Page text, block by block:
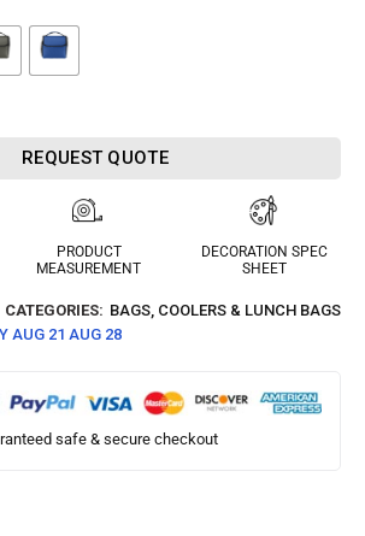
REQUEST QUOTE
PRODUCT
MEASUREMENT
DECORATION SPEC
SHEET
CATEGORIES: BAGS COOLERS & LUNCH BAGS
AUG 21 AUG 28
safe & secure checkout